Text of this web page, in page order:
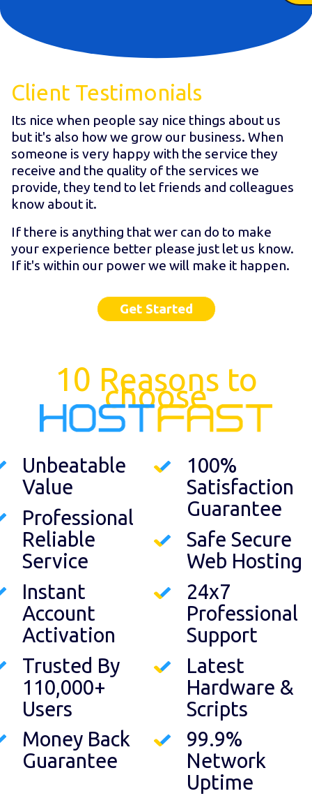
Client Testimonials
Its nice when people say nice things about us
but it's also how we grow our business. When
someone is very happy with the service they
receive and the quality of the services we
provide, they tend to let friends and colleagues
know about it.
If there is anything that wer can do to make
your experience better please just let us know.
If it's within our power we will make it happen.
Get Started
10 Reasons to
choose
Unbeatable
Value
Professional
Reliable
Service
Instant
Account
Activation
Trusted By
110,000+
Users
Money Back
Guarantee
100%
Satisfaction
Guarantee
Safe Secure
Web Hosting
24x7
Professional
Support
Latest
Hardware &
Scripts
99.9%
Network
Uptime